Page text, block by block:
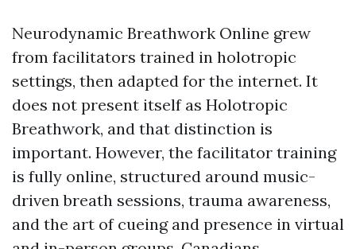
Neurodynamic Breathwork Online grew
from facilitators trained in holotropic
settings, then adapted for the internet. It
does not present itself as Holotropic
Breathwork, and that distinction is
important. However, the facilitator training
is fully online, structured around music-
driven breath sessions, trauma awareness,
and the art of cueing and presence in virtual